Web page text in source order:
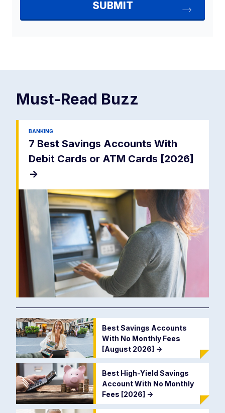
Must-Read Buzz
BANKING
7 Best Savings Accounts With
Debit Cards or ATM Cards [2026]
->
Best Savings Accounts
With No Monthly Fees
[August 2026] ->
Best High-Yield Savings
Account With No Monthly
Fees [2026] ->